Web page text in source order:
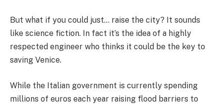
But what if you could just… raise the city? It sounds
like science fiction. In fact it’s the idea of a highly
respected engineer who thinks it could be the key to
saving Venice.
While the Italian government is currently spending
millions of euros each year raising flood barriers to